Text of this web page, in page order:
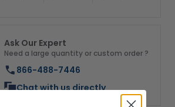
Ask Our Expert
Need a large quantity or custom order ?
866-488-7446
Chat with us directly